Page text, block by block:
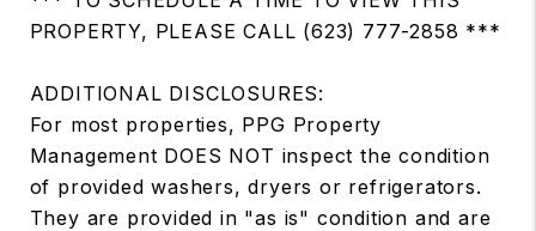
PROPERTY, PLEASE CALL (623) 777-2858 ***
ADDITIONAL DISCLOSURES:
For most properties, PPG Property
Management DOES NOT inspect the condition
of provided washers, dryers or refrigerators.
They are provided in "as is" condition and are